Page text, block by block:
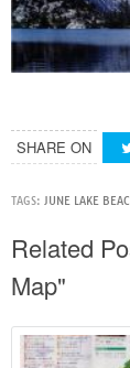
SHARE ON
TAGS: JUNE LAKE
Related
Map"